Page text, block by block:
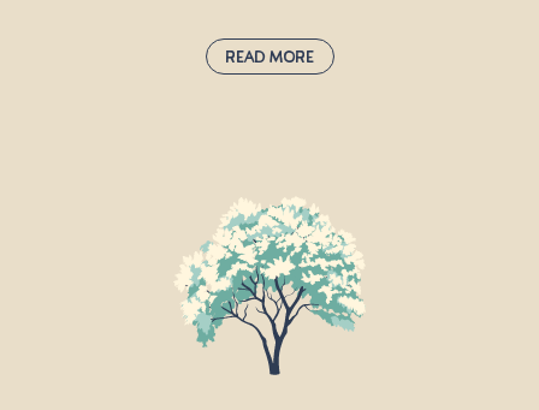
Read More
dense canopy of leaves provides a rich habitat for all sorts of
insects, its seeds are popular with mice and squirrels, and hole-
nesting birds make their homes in beech trunks. Some of the UK’s
tallest native trees are beeches, including one that stands at over
44m tall on the National Trust's Devil's Dyke Estate in West
Sussex.